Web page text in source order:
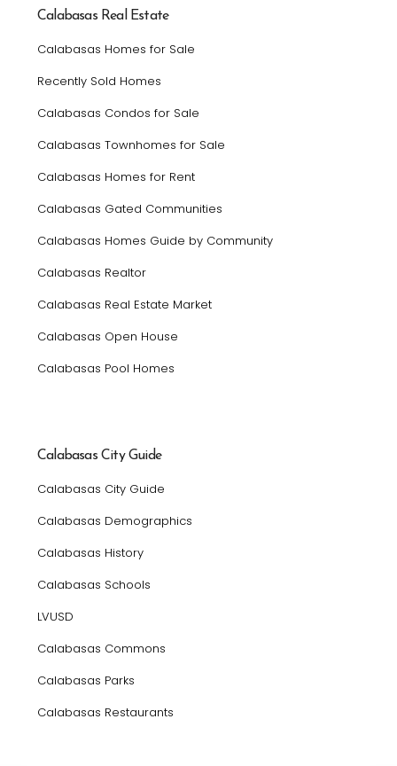
Calabasas Real Estate
Calabasas Homes for Sale
Recently Sold Homes
Calabasas Condos for Sale
Calabasas Townhomes for Sale
Calabasas Homes for Rent
Calabasas Gated Communities
Calabasas Homes Guide by Community
Calabasas Realtor
Calabasas Real Estate Market
Calabasas Open House
Calabasas Pool Homes
Calabasas City Guide
Calabasas City Guide
Calabasas Demographics
Calabasas History
Calabasas Schools
LVUSD
Calabasas Commons
Calabasas Parks
Calabasas Restaurants